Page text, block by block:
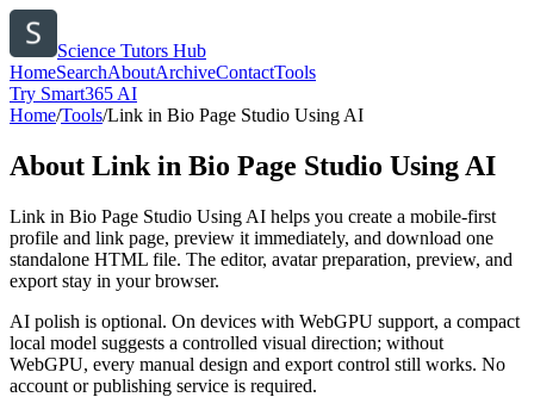
Science Tutors Hub
HomeSearchAboutArchiveContactTools
Try Smart365 AI
Home/Tools/Link in Bio Page Studio Using AI
About Link in Bio Page Studio Using AI
Link in Bio Page Studio Using AI helps you create a mobile-first
profile and link page, preview it immediately, and download one
standalone HTML file. The editor, avatar preparation, preview, and
export stay in your browser.
AI polish is optional. On devices with WebGPU support, a compact
local model suggests a controlled visual direction; without
WebGPU, every manual design and export control still works. No
account or publishing service is required.